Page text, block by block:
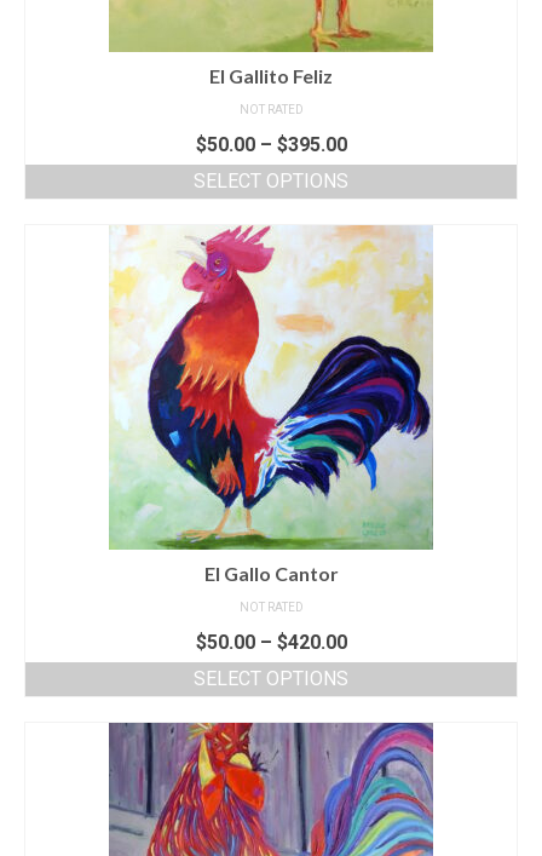
El Gallito Feliz
NOT RATED
$50.00– $395.00
SELECT OPTIONS
El Gallo Cantor
NOT RATED
$50.00– $420.00
SELECT OPTIONS